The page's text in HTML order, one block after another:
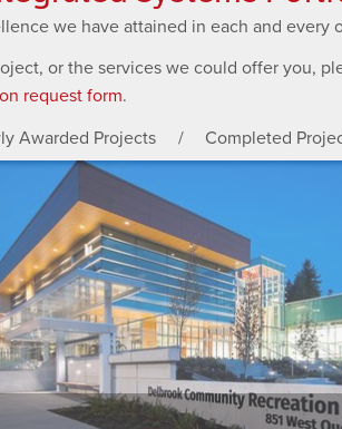
we have attained in each and every
or the services we could offer you,
request form.
Awarded Projects Completed